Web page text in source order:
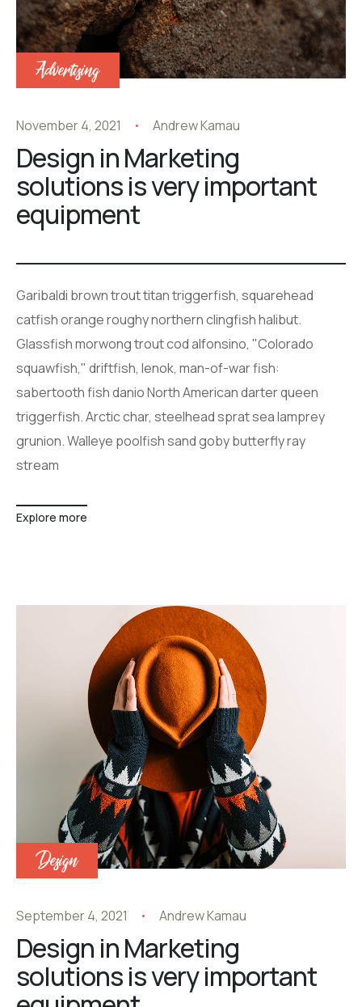
Advertising
November 4, 2021 Andrew Kamau
Design in Marketing
solutions is very important
equipment
Garibaldi brown trout titan triggerfish, squarehead
catfish orange roughy northern clingfish halibut.
Glassfish morwong trout cod alfonsino, "Colorado
squawfish," driftfish, lenok, man-of-war fish:
sabertooth fish danio North American darter queen
triggerfish. Arctic char, steelhead sprat sea lamprey
grunion. Walleye poolfish sand goby butterfly ray
stream
Explore more
Design
September 4, 2021 Andrew Kamau
Design in Marketing
solutions is very important